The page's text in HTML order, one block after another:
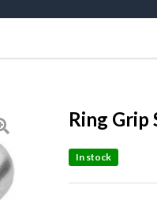
Ring Grip
In stock